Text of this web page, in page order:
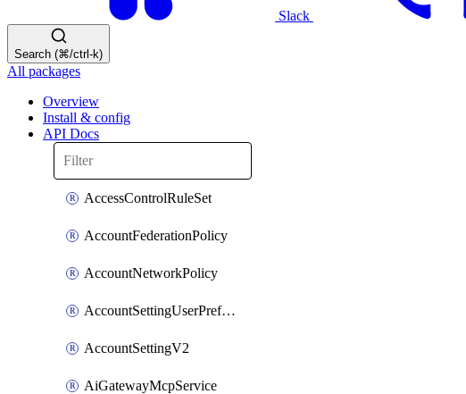
Slack
Search (⌘/ctrl-k)
All packages
Overview
Install & config
API Docs
AccessControlRuleSet
AccountFederationPolicy
AccountNetworkPolicy
AccountSettingUserPreferenceV2
AccountSettingV2
AiGatewayMcpService